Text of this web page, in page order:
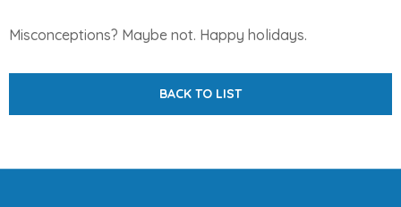
Misconceptions? Maybe not. Happy holidays.
BACK TO LIST